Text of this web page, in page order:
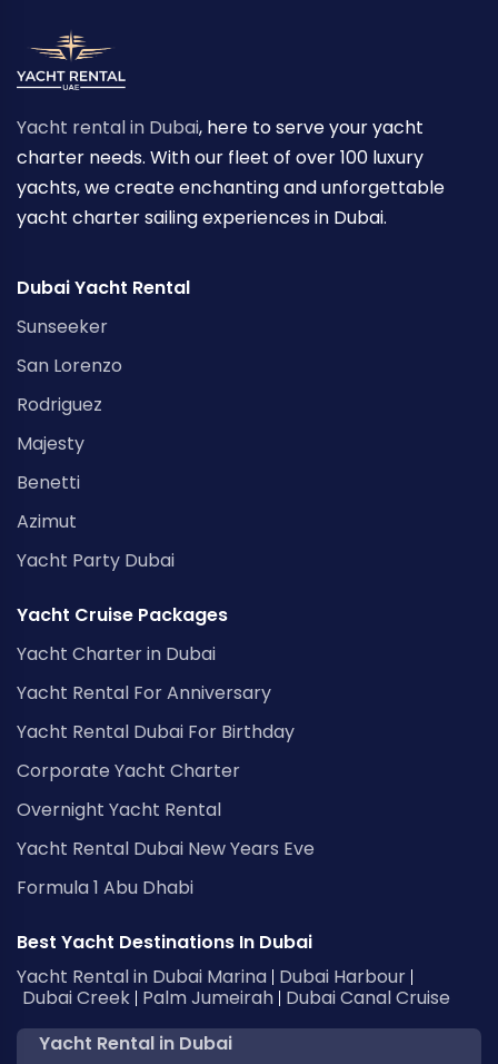
Yacht rental in Dubai, here to serve your yacht
charter needs. With our fleet of over 100 luxury
yachts, we create enchanting and unforgettable
yacht charter sailing experiences in Dubai.
Dubai Yacht Rental
Sunseeker
San Lorenzo
Rodriguez
Majesty
Benetti
Azimut
Yacht Party Dubai
Yacht Cruise Packages
Yacht Charter in Dubai
Yacht Rental For Anniversary
Yacht Rental Dubai For Birthday
Corporate Yacht Charter
Overnight Yacht Rental
Yacht Rental Dubai New Years Eve
Formula 1 Abu Dhabi
Best Yacht Destinations In Dubai
Yacht Rental in Dubai Marina Dubai Harbour
Dubai Creek Palm Jumeirah Dubai Canal Cruise
Yacht Rental in Dubai